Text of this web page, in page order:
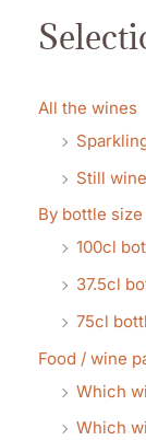
All the wines
Still
By bottle size
100cl
37.5cl
75cl
Food / wine
Which
Which